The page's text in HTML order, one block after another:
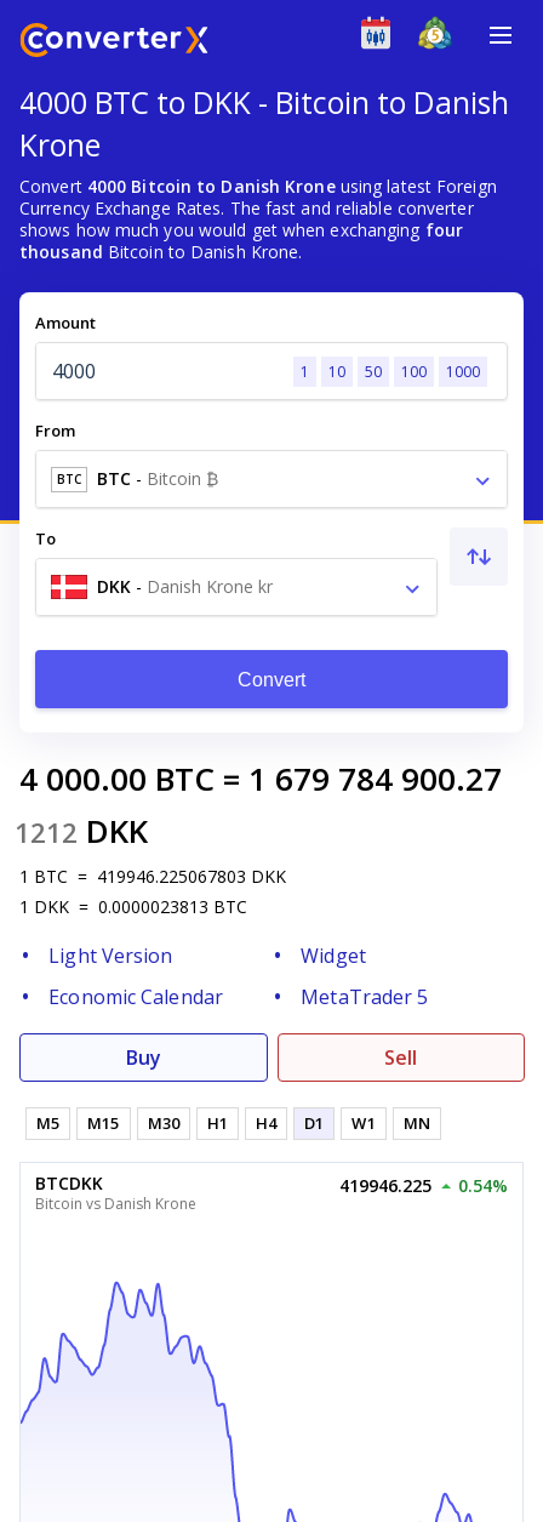
4000 BTC to DKK - Bitcoin to Danish
Krone
Convert 4000 Bitcoin to Danish Kroneusing latest Foreign
Currency Exchange Rates. The fast and reliable converter
shows how much you would get when exchanging four
thousand Bitcoin to Danish Krone.
Amount
1 10 50 100 1000
From
BTC BTC - Bitcoin ₿
To
DKK - Danish Krone kr
Convert
4 000.00 BTC = 1 679 784 900.27
1212 DKK
1 BTC = 419946.225067803 DKK
1 DKK = 0.0000023813 BTC
Light Version
Widget
Economic Calendar
MetaTrader 5
Buy Sell
M5 M15 M30 H1 H4 D1 W1 MN
BTCDKK
Bitcoin vs Danish Krone
419946.225 0.54%